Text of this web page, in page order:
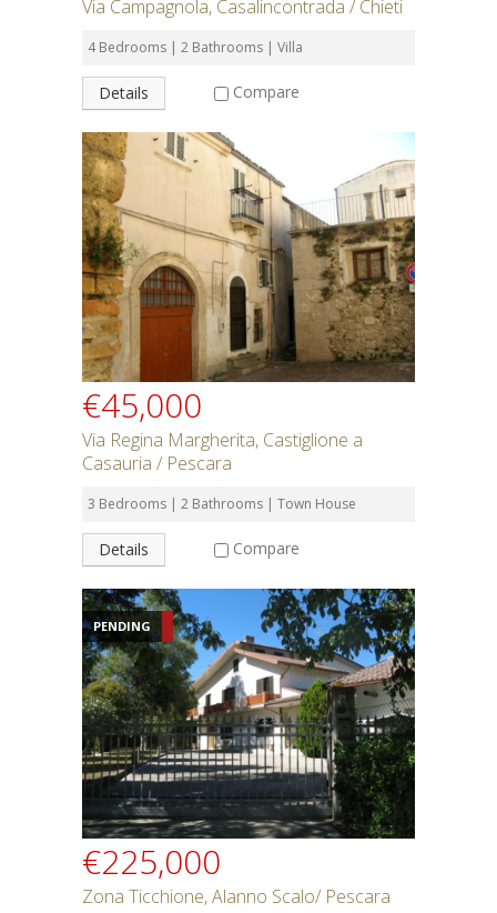
Via Campagnola, Casalincontrada / Chieti
4 Bedrooms | 2 Bathrooms | Villa
Details Compare
€45,000
Via Regina Margherita, Castiglione a
Casauria / Pescara
3 Bedrooms | 2 Bathrooms | Town House
Details Compare
PENDING
€225,000
Zona Ticchione, Alanno Scalo/ Pescara